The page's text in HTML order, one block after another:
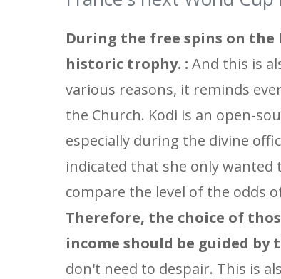
During the free spins on the
historic trophy. : And this is
various reasons, it reminds
the Church. Kodi is an open-
especially during the divine
indicated that she only
compare the level of the odds
Therefore, the choice of
income should be guided by
don't need to despair. This is